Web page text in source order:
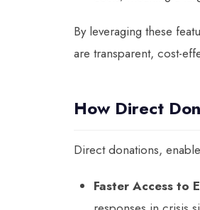
By leveraging these
are transparent, cost-
How Direct
Direct donations,
Faster Access to